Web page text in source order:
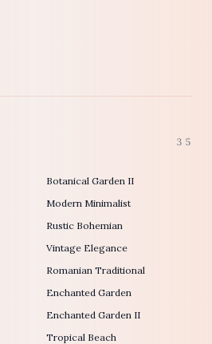
35
Botanical Garden II
Modern Minimalist
Rustic Bohemian
Vintage Elegance
Romanian Traditional
Enchanted Garden
Enchanted Garden II
Tropical Beach